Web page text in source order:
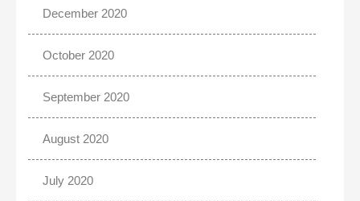
December 2020
October 2020
September 2020
August 2020
July 2020